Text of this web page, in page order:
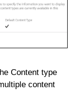
Content type
content